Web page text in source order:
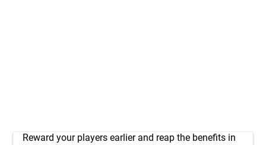
Reward your players earlier and reap the benefits in